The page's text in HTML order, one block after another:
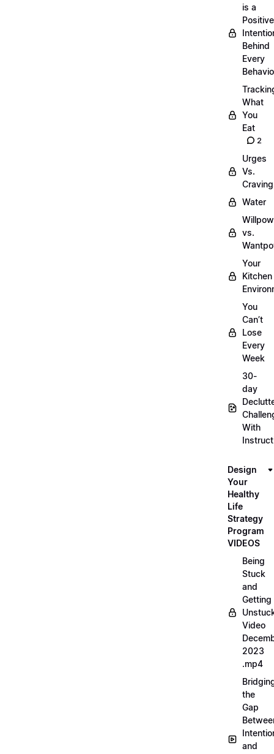
is a
Positive
Behind
Every
What
You
Eat
2
Urges
Vs.
Water
vs.
Your
Kitchen
You
Can’t
Lose
Every
Week
30-
day
With
Design
Your
Healthy
Life
Strategy
Program
VIDEOS
Being
Stuck
and
Getting
Video
2023
.mp4
the
Gap
and